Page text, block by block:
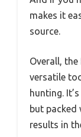
makes it
source.
Overall, the
versatile
hunting.
but packed
results in